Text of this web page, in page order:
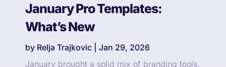
January Pro Templates:
What’s New
by Relja Trajkovic
Jan 29, 2026
January brought a solid mix of branding tools,